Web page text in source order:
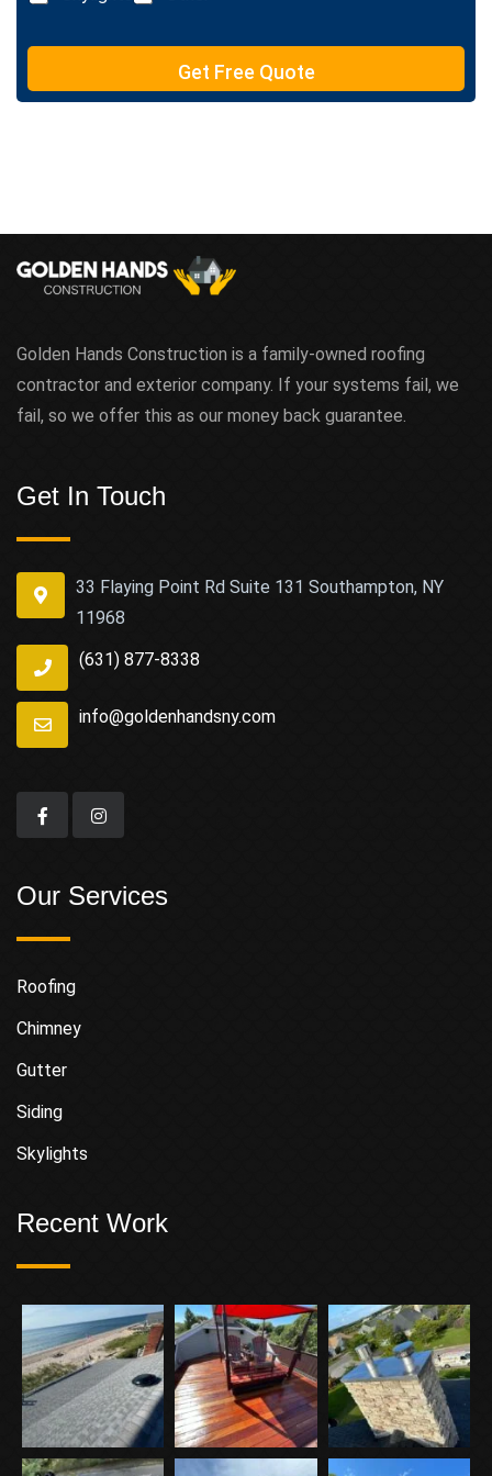
Get Free Quote
Golden Hands Construction is a family-owned roofing
contractor and exterior company. If your systems fail, we
fail, so we offer this as our money back guarantee.
Get In Touch
33 Flaying Point Rd Suite 131 Southampton, NY
11968
(631) 877-8338
info@goldenhandsny.com
Our Services
Roofing
Chimney
Gutter
Siding
Skylights
Recent Work